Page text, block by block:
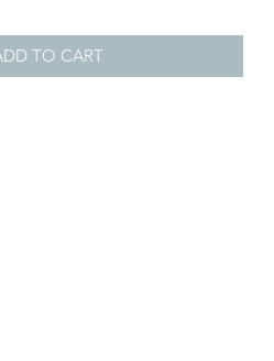
TO CART